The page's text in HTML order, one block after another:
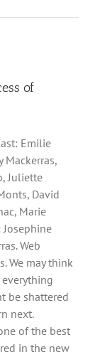
of
Emilie
Mackerras,
Juliette
David
Marie
Josephine
Web
We may think
be shattered
next.
of the best
in the new